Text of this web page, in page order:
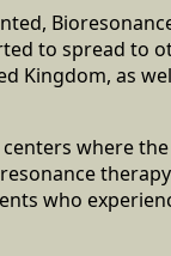
to spread to
Kingdom, as
where
who